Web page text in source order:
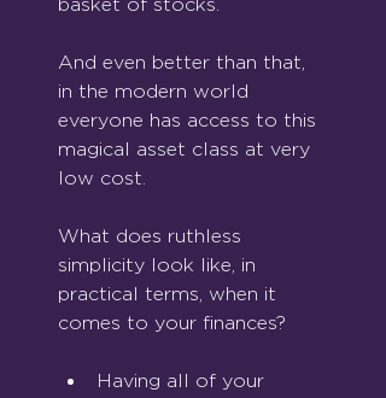
basket of stocks.
And even better than that,
in the modern world
everyone has access to this
magical asset class at very
low cost.
What does ruthless
simplicity look like, in
practical terms, when it
comes to your finances?
Having all of your